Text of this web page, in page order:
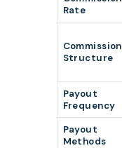
Rate
Commission
Structure
Payout
Frequency
Payout
Methods